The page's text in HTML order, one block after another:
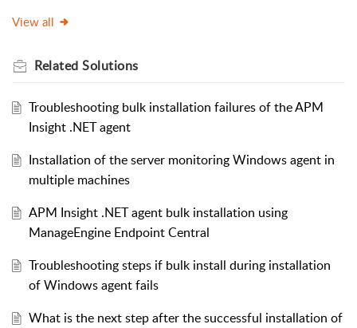
View all
Related Solutions
Troubleshooting bulk installation failures of the APM
Insight .NET agent
Installation of the server monitoring Windows agent in
multiple machines
APM Insight .NET agent bulk installation using
ManageEngine Endpoint Central
Troubleshooting steps if bulk install during installation
of Windows agent fails
What is the next step after the successful installation of